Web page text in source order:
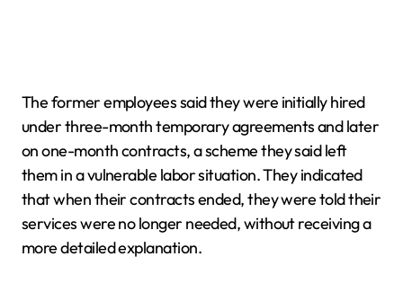
The former employees said they were initially hired
under three-month temporary agreements and later
on one-month contracts, a scheme they said left
them in a vulnerable labor situation. They indicated
that when their contracts ended, they were told their
services were no longer needed, without receiving a
more detailed explanation.